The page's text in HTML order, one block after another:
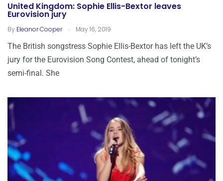
United Kingdom: Sophie Ellis-Bextor leaves
Eurovision jury
By Eleanor Cooper . May 16, 2019
The British songstress Sophie Ellis-Bextor has left the UK’s
jury for the Eurovision Song Contest, ahead of tonight’s
semi-final. She